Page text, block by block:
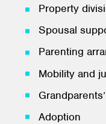
Property
Spousal
Parenting
Mobility and
Adoption